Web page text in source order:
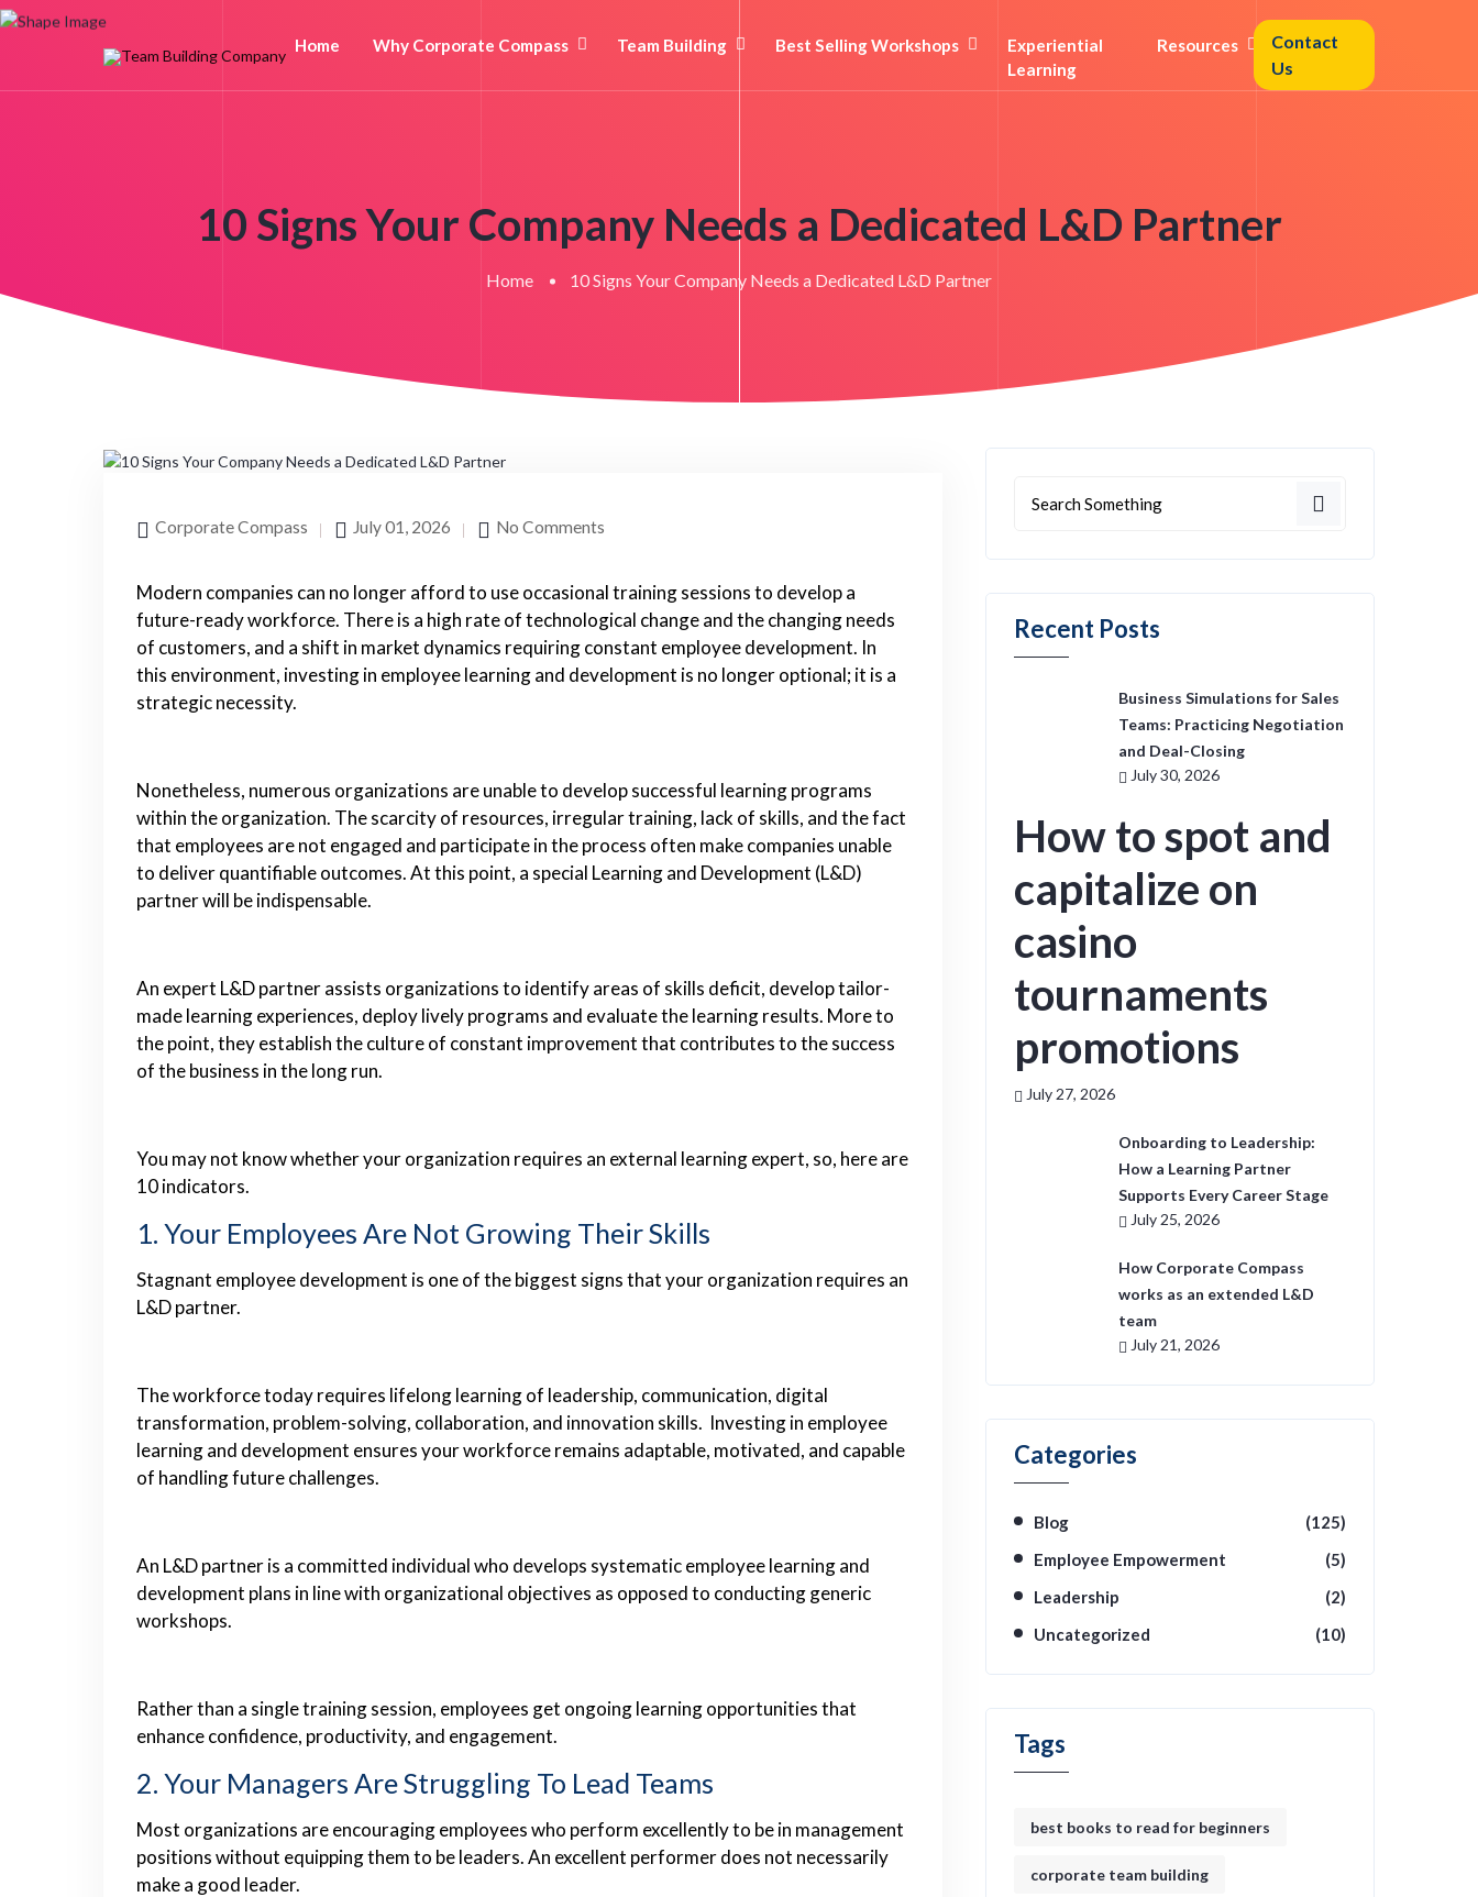
Home Why Corporate Compass Team Building Best Selling Workshops
Experiential
Learning
Resources
Contact
Us
10 Signs Your Company Needs a Dedicated L&D Partner
Home 10 Signs Your Company Needs a Dedicated L&D Partner
Corporate Compass July 01, 2026 No Comments
Modern companies can no longer afford to use occasional training sessions to develop a
future-ready workforce. There is a high rate of technological change and the changing needs
of customers, and a shift in market dynamics requiring constant employee development. In
this environment, investing in employee learning and development is no longer optional; it is a
strategic necessity.
Nonetheless, numerous organizations are unable to develop successful learning programs
within the organization. The scarcity of resources, irregular training, lack of skills, and the fact
that employees are not engaged and participate in the process often make companies unable
to deliver quantifiable outcomes. At this point, a special Learning and Development (L&D)
partner will be indispensable.
An expert L&D partner assists organizations to identify areas of skills deficit, develop tailor-
made learning experiences, deploy lively programs and evaluate the learning results. More to
the point, they establish the culture of constant improvement that contributes to the success
of the business in the long run.
You may not know whether your organization requires an external learning expert, so, here are
10 indicators.
1. Your Employees Are Not Growing Their Skills
Stagnant employee development is one of the biggest signs that your organization requires an
L&D partner.
The workforce today requires lifelong learning of leadership, communication, digital
transformation, problem-solving, collaboration, and innovation skills. Investing in employee
learning and development ensures your workforce remains adaptable, motivated, and capable
of handling future challenges.
An L&D partner is a committed individual who develops systematic employee learning and
development plans in line with organizational objectives as opposed to conducting generic
workshops.
Rather than a single training session, employees get ongoing learning opportunities that
enhance confidence, productivity, and engagement.
2. Your Managers Are Struggling To Lead Teams
Most organizations are encouraging employees who perform excellently to be in management
positions without equipping them to be leaders. An excellent performer does not necessarily
make a good leader.
Recent Posts
Business Simulations for Sales
Teams: Practicing Negotiation
and Deal-Closing
July 30, 2026
How to spot and
capitalize on
casino
tournaments
promotions
July 27, 2026
Onboarding to Leadership:
How a Learning Partner
Supports Every Career Stage
July 25, 2026
How Corporate Compass
works as an extended L&D
team
July 21, 2026
Categories
Blog
(125)
Employee Empowerment
(5)
Leadership
(2)
Uncategorized
(10)
Tags
best books to read for beginners
corporate team building